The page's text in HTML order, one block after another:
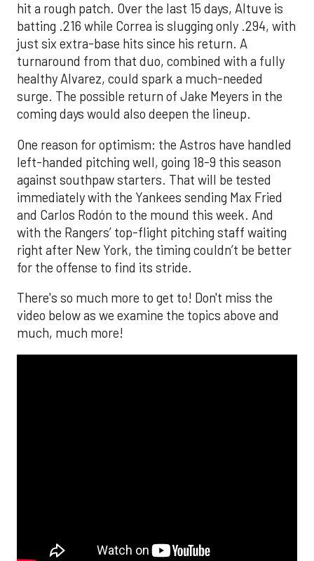
hit a rough patch. Over the last 15 days, Altuve is
batting .216 while Correa is slugging only .294, with
just six extra-base hits since his return. A
turnaround from that duo, combined with a fully
healthy Alvarez, could spark a much-needed
surge. The possible return of Jake Meyers in the
coming days would also deepen the lineup.
One reason for optimism: the Astros have handled
left-handed pitching well, going 18-9 this season
against southpaw starters. That will be tested
immediately with the Yankees sending Max Fried
and Carlos Rodón to the mound this week. And
with the Rangers’ top-flight pitching staff waiting
right after New York, the timing couldn’t be better
for the offense to find its stride.
There's so much more to get to! Don't miss the
video below as we examine the topics above and
much, much more!